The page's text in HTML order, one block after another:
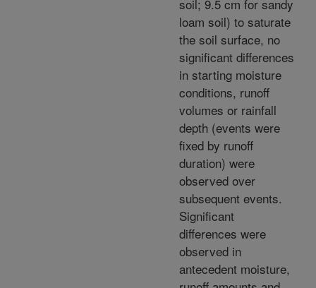
soil; 9.5 cm for sandy
loam soil) to saturate
the soil surface, no
significant differences
in starting moisture
conditions, runoff
volumes or rainfall
depth (events were
fixed by runoff
duration) were
observed over
subsequent events.
Significant
differences were
observed in
antecedent moisture,